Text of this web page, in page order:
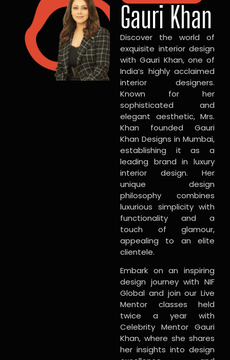
Gauri Khan
Discover the world of
exquisite interior design
with Gauri Khan, one of
India’s highly acclaimed
interior designers.
Known for her
sophisticated and
elegant aesthetic, Mrs.
Khan founded Gauri
Khan Designs in Mumbai,
establishing it as a
leading brand in luxury
interior design. Her
unique design
philosophy combines
luxurious simplicity with
functionality and a
touch of glamour,
appealing to an elite
clientele.
Embark on an inspiring
design journey with NIF
Global and join our Live
Mentor classes held
twice a year with
Celebrity Mentor Gauri
Khan, where she shares
her insights into design